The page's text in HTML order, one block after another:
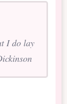
I do lay